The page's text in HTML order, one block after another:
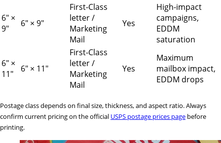
6" ×
9"
6" × 9"
First-Class
letter /
Marketing
Mail
Yes
High-impact
campaigns,
EDDM
saturation
6" ×
11"
6" × 11"
First-Class
letter /
Marketing
Mail
Yes
Maximum
mailbox impact,
EDDM drops
Postage class depends on final size, thickness, and aspect ratio. Always
confirm current pricing on the official USPS postage prices page before
printing.